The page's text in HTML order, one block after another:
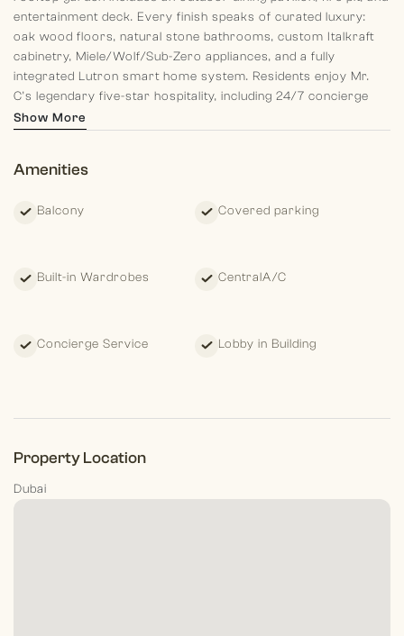
entertainment deck. Every finish speaks of curated luxury:
oak wood floors, natural stone bathrooms, custom Italkraft
cabinetry, Miele/Wolf/Sub-Zero appliances, and a fully
integrated Lutron smart home system. Residents enjoy Mr.
C’s legendary five-star hospitality, including 24/7 concierge
and butler services, in-residence
lifestyle management.
penthouse—it’s
a private estate in the sky. Private showings by
Show More
Amenities
Balcony Covered parking
Built-in Wardrobes CentralA/C
Concierge Service Lobby in Building
Property Location
Dubai